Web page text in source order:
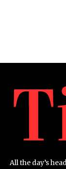
All the day’s